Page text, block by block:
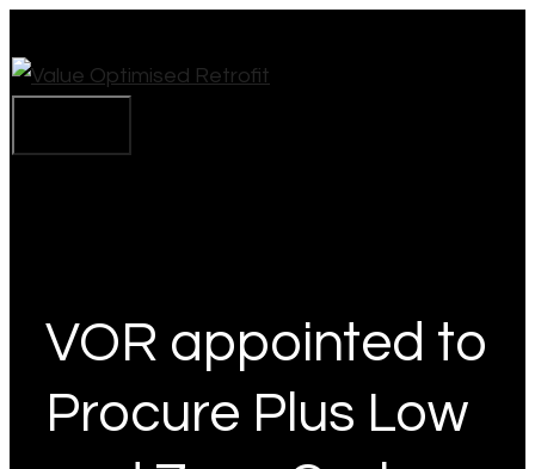
to
content
VOR appointed to
Procure Plus Low